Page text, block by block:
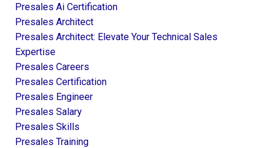
Presales Ai Certification
Presales Architect
Presales Architect: Elevate Your Technical Sales
Expertise
Presales Careers
Presales Certification
Presales Engineer
Presales Salary
Presales Skills
Presales Training